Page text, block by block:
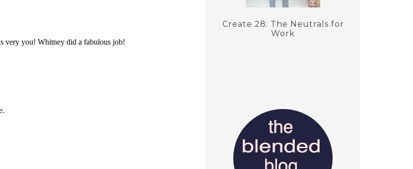
Create 28: The Neutrals for
Work